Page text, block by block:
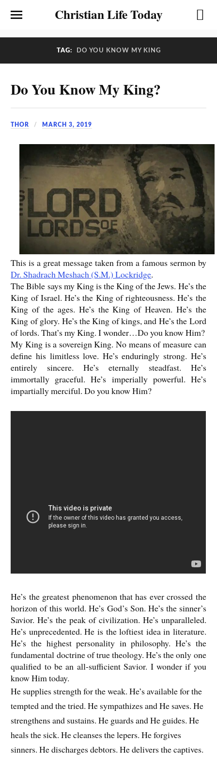
Christian Life Today
TAG: DO YOU KNOW MY KING
Do You Know My King?
THOR MARCH 3, 2019
This is a great message taken from a famous sermon by
Dr. Shadrach Meshach (S.M.) Lockridge.
The Bible says my King is the King of the Jews. He’s the
King of Israel. He’s the King of righteousness. He’s the
King of the ages. He’s the King of Heaven. He’s the
King of glory. He’s the King of kings, and He’s the Lord
of lords. That’s my King. I wonder…Do you know Him?
My King is a sovereign King. No means of measure can
define his limitless love. He’s enduringly strong. He’s
entirely sincere. He’s eternally steadfast. He’s
immortally graceful. He’s imperially powerful. He’s
impartially merciful. Do you know Him?
He’s the greatest phenomenon that has ever crossed the
horizon of this world. He’s God’s Son. He’s the sinner’s
Savior. He’s the peak of civilization. He’s unparalleled.
He’s unprecedented. He is the loftiest idea in literature.
He’s the highest personality in philosophy. He’s the
fundamental doctrine of true theology. He’s the only one
qualified to be an all-sufficient Savior. I wonder if you
know Him today.
He supplies strength for the weak. He’s available for the
tempted and the tried. He sympathizes and He saves. He
strengthens and sustains. He guards and He guides. He
heals the sick. He cleanses the lepers. He forgives
sinners. He discharges debtors. He delivers the captives.